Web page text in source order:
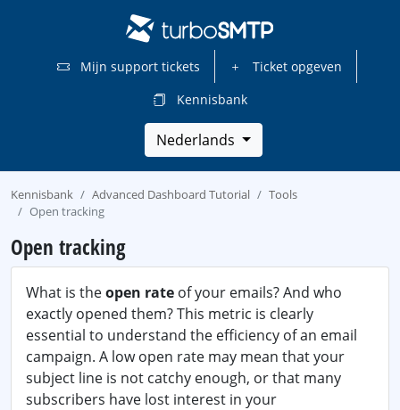
Mijn support tickets
Ticket opgeven
Kennisbank
Nederlands
Kennisbank Advanced Dashboard Tutorial
Tools
Open tracking
Open tracking
What is theopen rate of your emails? And who
exactly opened them? This metric is clearly
essential to understand the efficiency of an email
campaign. A low open rate may mean that your
subject line is not catchy enough, or that many
subscribers have lost interest in your